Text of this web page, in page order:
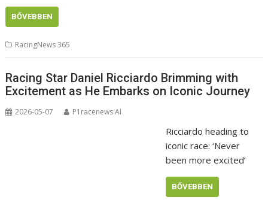
BŐVEBBEN
RacingNews 365
Racing Star Daniel Ricciardo Brimming with
Excitement as He Embarks on Iconic Journey
2026-05-07 P1racenews AI
Ricciardo heading to
iconic race: ‘Never
been more excited’
BŐVEBBEN